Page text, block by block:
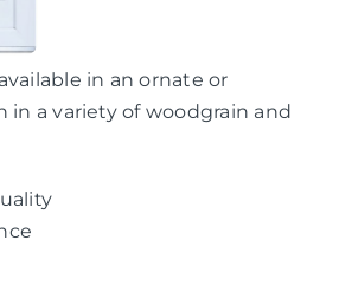
in an ornate or
in a variety of woodgrain and